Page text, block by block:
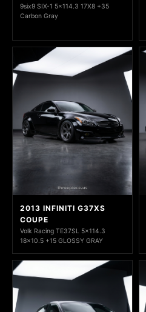
9six9 SIX-1 5x114.3 17X8 +35
Carbon Gray
2013 INFINITI G37XS
COUPE
Volk Racing TE37SL 5x114.3
18x10.5 +15 GLOSSY GRAY